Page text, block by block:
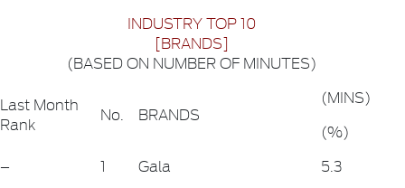
INDUSTRY TOP 10
[BRANDS]
(BASED ON NUMBER OF MINUTES)
Last Month
Rank
No. BRANDS
(MINS)
(%)
–
1 Gala
5.3